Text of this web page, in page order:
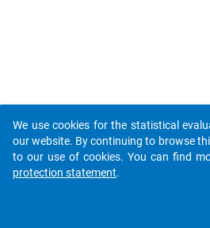
We use cookies for the statistical
our website. By continuing to browse
to our use of cookies. You can find
protection statement.